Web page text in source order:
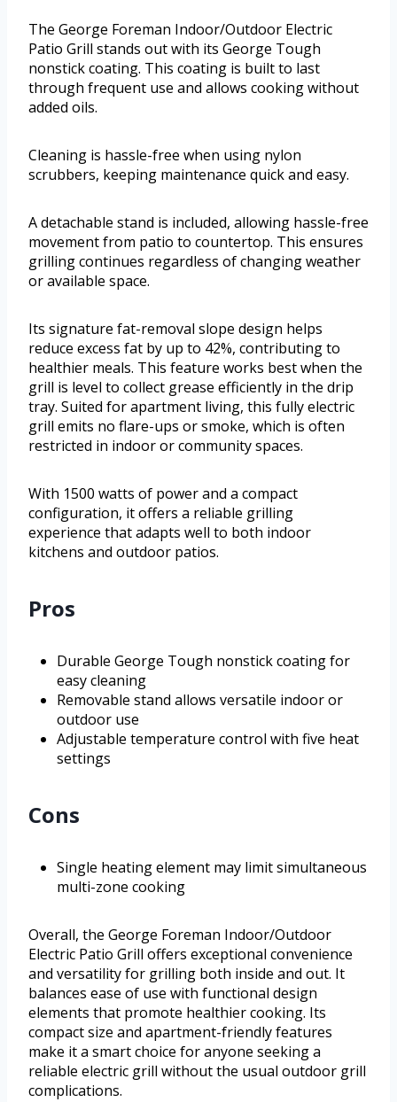
The George Foreman Indoor/Outdoor Electric
Patio Grill stands out with its George Tough
nonstick coating. This coating is built to last
through frequent use and allows cooking without
added oils.
Cleaning is hassle-free when using nylon
scrubbers, keeping maintenance quick and easy.
A detachable stand is included, allowing hassle-free
movement from patio to countertop. This ensures
grilling continues regardless of changing weather
or available space.
Its signature fat-removal slope design helps
reduce excess fat by up to 42%, contributing to
healthier meals. This feature works best when the
grill is level to collect grease efficiently in the drip
tray. Suited for apartment living, this fully electric
grill emits no flare-ups or smoke, which is often
restricted in indoor or community spaces.
With 1500 watts of power and a compact
configuration, it offers a reliable grilling
experience that adapts well to both indoor
kitchens and outdoor patios.
Pros
Durable George Tough nonstick coating for
easy cleaning
Removable stand allows versatile indoor or
outdoor use
Adjustable temperature control with five heat
settings
Cons
Single heating element may limit simultaneous
multi-zone cooking
Overall, the George Foreman Indoor/Outdoor
Electric Patio Grill offers exceptional convenience
and versatility for grilling both inside and out. It
balances ease of use with functional design
elements that promote healthier cooking. Its
compact size and apartment-friendly features
make it a smart choice for anyone seeking a
reliable electric grill without the usual outdoor grill
complications.